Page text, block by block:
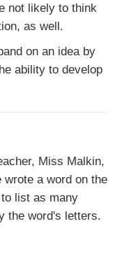
not likely to think
as well.
on an idea by
ability to develop
Miss Malkin,
wrote a word on the
list as many
the word's letters.